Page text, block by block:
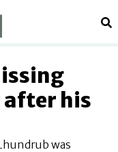
after his
was